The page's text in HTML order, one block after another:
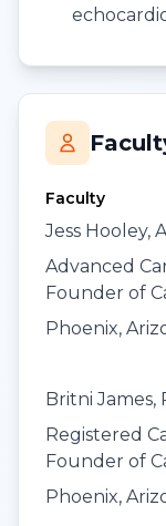
Faculty
Jess Hooley,
Advanced
Founder of
Phoenix,
Britni James,
Registered
Founder of
Phoenix,